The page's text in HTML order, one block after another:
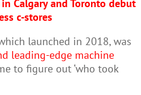
Calgary and Toronto debut
c-stores
launched in 2018, was
leading-edge machine
to figure out ‘who took